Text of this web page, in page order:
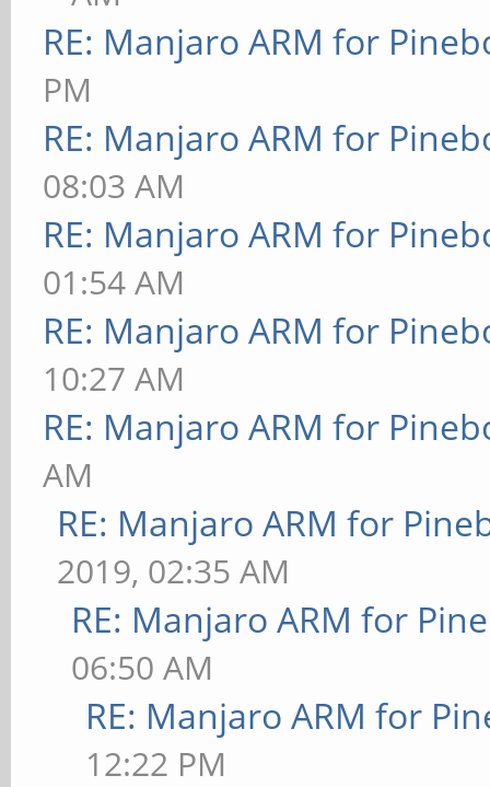
RE: Manjaro ARM for
PM
RE: Manjaro ARM for
08:03 AM
RE: Manjaro ARM for
01:54 AM
RE: Manjaro ARM for
10:27 AM
RE: Manjaro ARM for
AM
RE: Manjaro ARM for
2019, 02:35 AM
RE: Manjaro ARM for
06:50 AM
RE: Manjaro ARM for
12:22 PM